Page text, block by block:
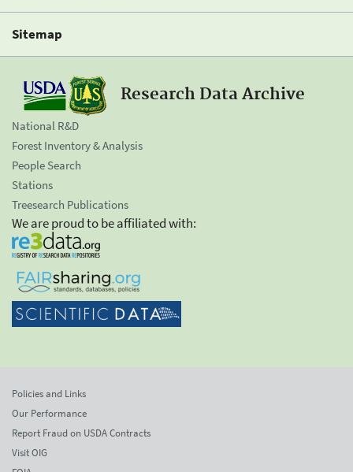
Sitemap
Research Data Archive
National R&D
Forest Inventory & Analysis
People Search
Stations
Treesearch Publications
We are proud to be affiliated with:
Policies and Links
Our Performance
Report Fraud on USDA Contracts
Visit OIG